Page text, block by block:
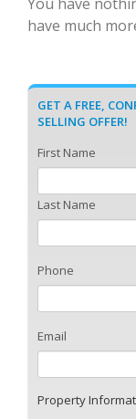
have much
GET A FREE,
SELLING OFFER!
First Name
Last Name
Phone
Email
Property